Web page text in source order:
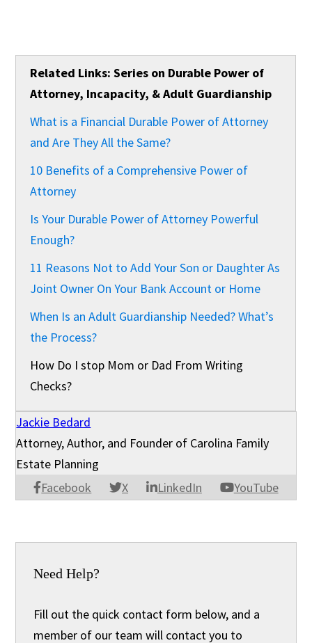
Related Links: Series on Durable Power of
Attorney, Incapacity, & Adult Guardianship
What is a Financial Durable Power of Attorney
and Are They All the Same?
10 Benefits of a Comprehensive Power of
Attorney
Is Your Durable Power of Attorney Powerful
Enough?
11 Reasons Not to Add Your Son or Daughter As
Joint Owner On Your Bank Account or Home
When Is an Adult Guardianship Needed? What’s
the Process?
How Do I stop Mom or Dad From Writing
Checks?
Jackie Bedard
Facebook X LinkedIn YouTube
Attorney, Author, and Founder of Carolina Family
Estate Planning
Need Help?
Fill out the quick contact form below, and a
member of our team will contact you to